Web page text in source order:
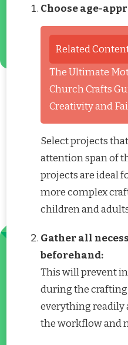
Choose age-
Related
The Ultimate
Church Crafts
Creativity and
Select projects
attention span of
projects are ideal
more complex
children and
Gather all
beforehand:
This will prevent
during the crafting
everything readily
the workflow and